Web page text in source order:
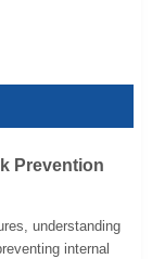
Prevention
understanding
internal